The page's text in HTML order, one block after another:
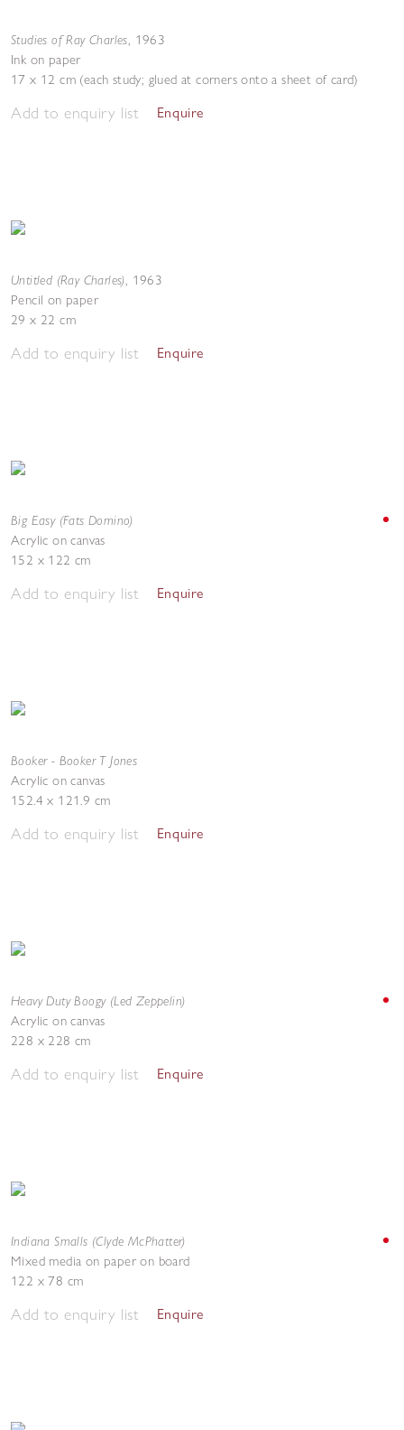
Studies of Ray Charles, 1963
Ink on paper
17 x 12 cm (each study; glued at corners onto a sheet of card)
Add to enquiry list Enquire
Untitled (Ray Charles), 1963
Pencil on paper
29 x 22 cm
Add to enquiry list Enquire
Big Easy (Fats Domino)
Acrylic on canvas
152 x 122 cm
Add to enquiry list Enquire
Booker - Booker T Jones
Acrylic on canvas
152.4 x 121.9 cm
Add to enquiry list Enquire
Heavy Duty Boogy (Led Zeppelin)
Acrylic on canvas
228 x 228 cm
Add to enquiry list Enquire
Indiana Smalls (Clyde McPhatter)
Mixed media on paper on board
122 x 78 cm
Add to enquiry list Enquire